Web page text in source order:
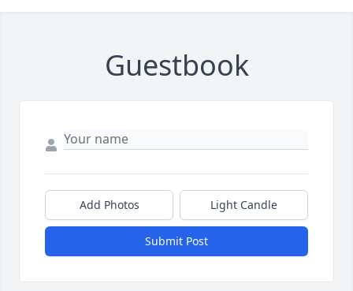
Guestbook
Add Photos Light Candle
Submit Post